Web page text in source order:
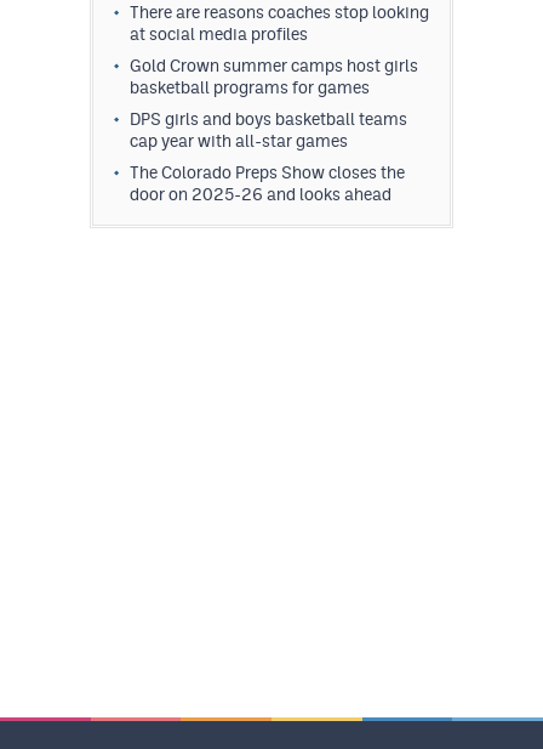
There are reasons coaches stop looking
at social media profiles
Gold Crown summer camps host girls
basketball programs for games
DPS girls and boys basketball teams
cap year with all-star games
The Colorado Preps Show closes the
door on 2025-26 and looks ahead